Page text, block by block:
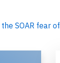
SOAR fear